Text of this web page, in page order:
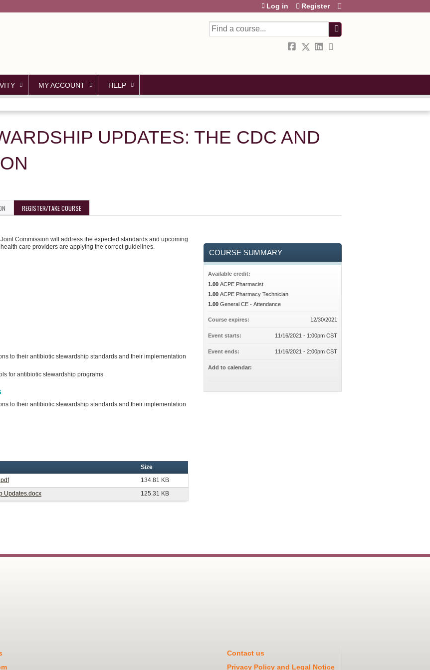
Search
Log in Register
MY ACCOUNT HELP
UPDATES: THE CDC AND
REGISTER/TAKE COURSE
Commission will address the expected standards and upcoming
care providers are applying the correct guidelines.
to their antibiotic stewardship standards and their implementation
for antibiotic stewardship programs
to their antibiotic stewardship standards and their implementation
Size
134.81 KB
Updates.docx
125.31 KB
COURSE SUMMARY
Available credit:
1.00 ACPE Pharmacist
1.00 ACPE Pharmacy Technician
1.00 General CE - Attendance
Course expires: 12/30/2021
Event starts: 11/16/2021 - 1:00pm CST
Event ends: 11/16/2021 - 2:00pm CST
Add to calendar:
Contact us
Privacy Policy and Legal Notice